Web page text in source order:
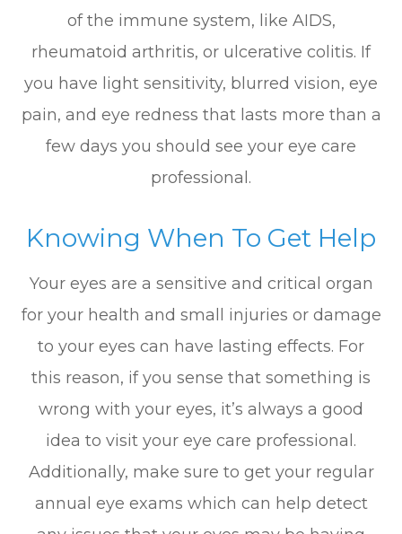
of the immune system, like AIDS,
rheumatoid arthritis, or ulcerative colitis. If
you have light sensitivity, blurred vision, eye
pain, and eye redness that lasts more than a
few days you should see your eye care
professional.
Knowing When To Get Help
Your eyes are a sensitive and critical organ
for your health and small injuries or damage
to your eyes can have lasting effects. For
this reason, if you sense that something is
wrong with your eyes, it’s always a good
idea to visit your eye care professional.
Additionally, make sure to get your regular
annual eye exams which can help detect